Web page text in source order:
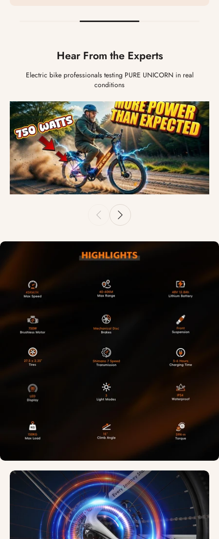
Hear From the Experts
Electric bike professionals testing PURE UNICORN in real
conditions